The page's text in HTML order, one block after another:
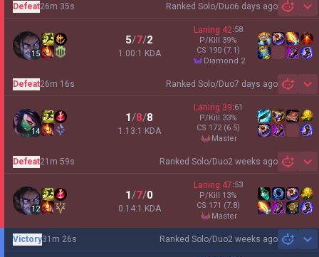
Ranked Solo/Duo6 days ago
Defeat26m 35s
15
5/7/2
1.00:1 KDA
Laning 42:58
P/Kill 39%
CS 190 (7.1)
diamond 2
Ranked Solo/Duo7 days ago
Defeat26m 16s
14
1/8/8
1.13:1 KDA
Laning 39:61
P/Kill 33%
CS 172 (6.5)
master
Ranked Solo/Duo2 weeks ago
Defeat21m 59s
12
1/7/0
0.14:1 KDA
Laning 47:53
P/Kill 13%
CS 171 (7.8)
master
Ranked Solo/Duo2 weeks ago
Victory31m 26s